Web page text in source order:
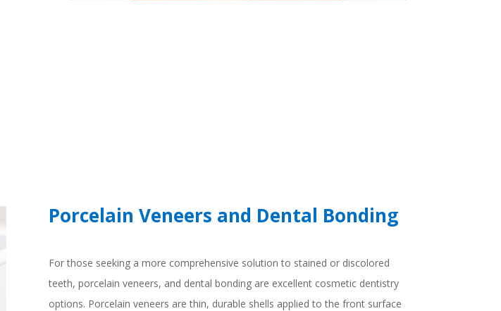
Porcelain Veneers and Dental Bonding
For those seeking a more comprehensive solution to stained or discolored
teeth, porcelain veneers, and dental bonding are excellent cosmetic dentistry
options. Porcelain veneers are thin, durable shells applied to the front surface